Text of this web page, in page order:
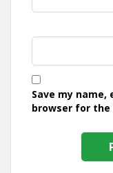
Save my
browser for